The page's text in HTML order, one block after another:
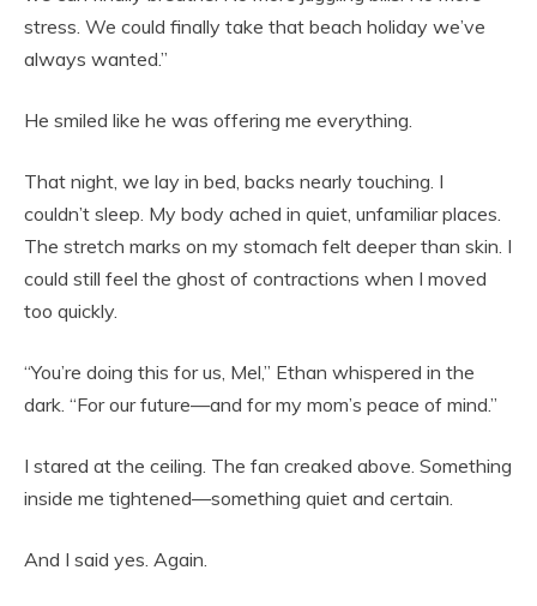
stress. We could finally take that beach holiday we’ve
always wanted.”
He smiled like he was offering me everything.
That night, we lay in bed, backs nearly touching. I
couldn’t sleep. My body ached in quiet, unfamiliar places.
The stretch marks on my stomach felt deeper than skin. I
could still feel the ghost of contractions when I moved
too quickly.
“You’re doing this for us, Mel,” Ethan whispered in the
dark. “For our future—and for my mom’s peace of mind.”
I stared at the ceiling. The fan creaked above. Something
inside me tightened—something quiet and certain.
And I said yes. Again.